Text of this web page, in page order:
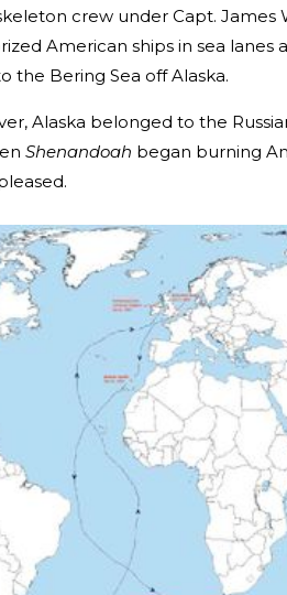
crew under Capt. James
American ships in sea
the Bering Sea off Alaska.
Alaska belonged to the
Shenandoah began burning